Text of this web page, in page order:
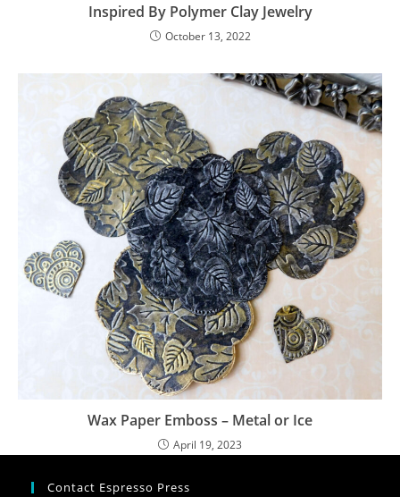
Inspired By Polymer Clay Jewelry
October 13, 2022
Wax Paper Emboss – Metal or Ice
April 19, 2023
Contact Espresso Press